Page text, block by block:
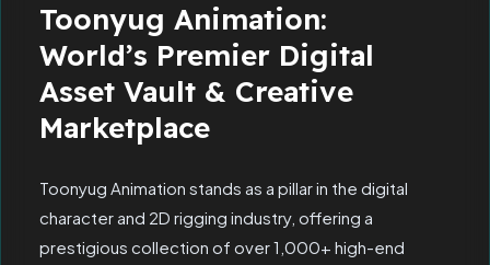
Toonyug Animation:
World’s Premier Digital
Asset Vault & Creative
Marketplace
Toonyug Animation stands as a pillar in the digital
character and 2D rigging industry, offering a
prestigious collection of over 1,000+ high-end